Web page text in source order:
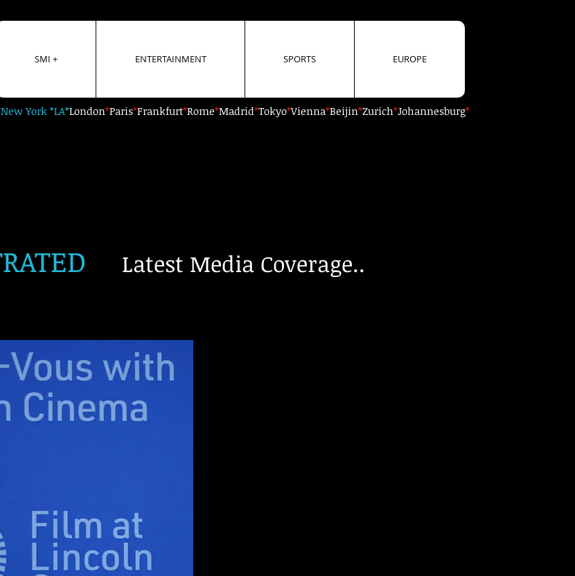
Latest Media Coverage..
York *LA*London*Paris*Frankfurt*Rome*Madrid*Tokyo*Vienna*Beijin*Zurich*Johannesburg*
SMI + ENTERTAINMENT SPORTS EUROPE